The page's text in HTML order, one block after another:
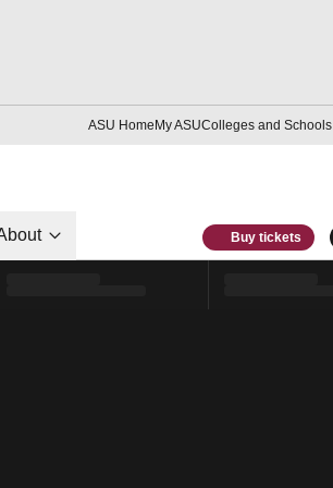
ASU HomeMy ASUColleges and Schools
Buy tickets